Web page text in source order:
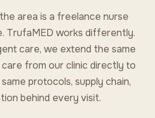
area is a freelance nurse
TrufaMED works differently.
care, we extend the same
from our clinic directly to
protocols, supply chain,
behind every visit.